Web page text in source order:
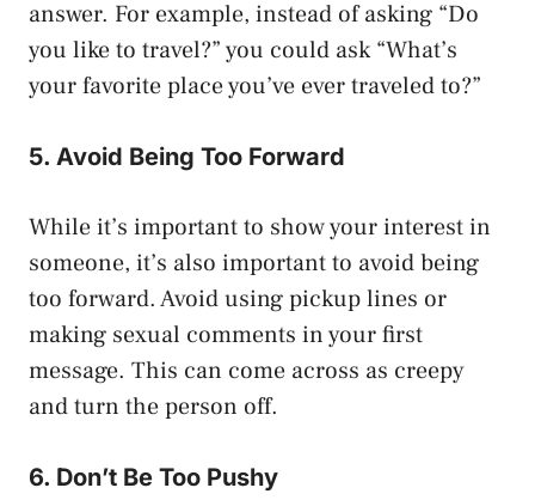
answer. For example, instead of asking “Do
you like to travel?” you could ask “What’s
your favorite place you’ve ever traveled to?”
5. Avoid Being Too Forward
While it’s important to show your interest in
someone, it’s also important to avoid being
too forward. Avoid using pickup lines or
making sexual comments in your first
message. This can come across as creepy
and turn the person off.
6. Don’t Be Too Pushy